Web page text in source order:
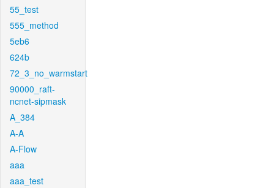
55_test
555_method
5eb6
624b
72_3_no_warmstart
90000_raft-
ncnet-sipmask
A_384
A-A
A-Flow
aaa
aaa_test